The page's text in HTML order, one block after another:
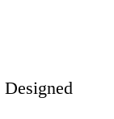
Designed